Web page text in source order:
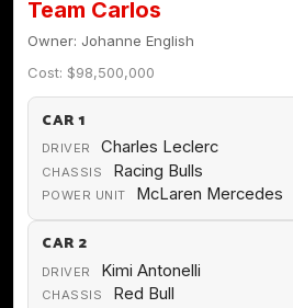
Team Carlos
Owner: Johanne English
Cost: $98,500,000
CAR 1
DRIVER Charles Leclerc
CHASSIS Racing Bulls
POWER UNIT McLaren Mercedes
CAR 2
DRIVER Kimi Antonelli
CHASSIS Red Bull